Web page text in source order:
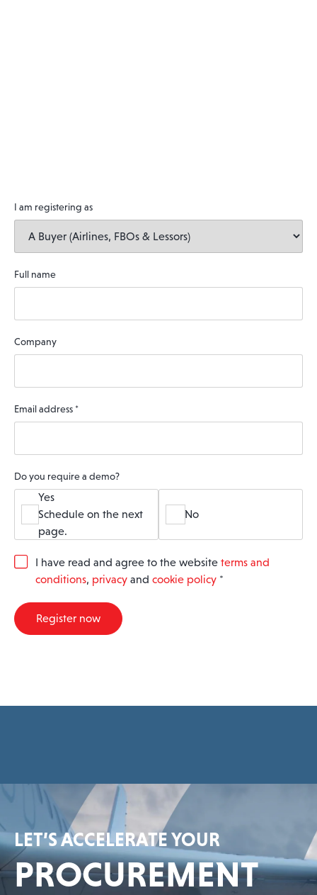
I am registering as
Full name
Company
Email address *
Do you require a demo?
Yes
Schedule on the next
page.
No
G
R
A
I have read and agree to the website terms and
conditions, privacy and cookie policy *
Register now
LET’S ACCELERATE YOUR
PROCUREMENT